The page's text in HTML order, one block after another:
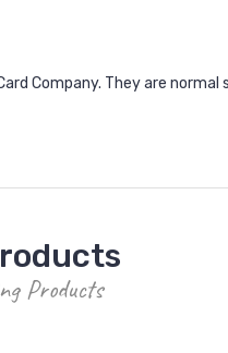
Company. They are
Products